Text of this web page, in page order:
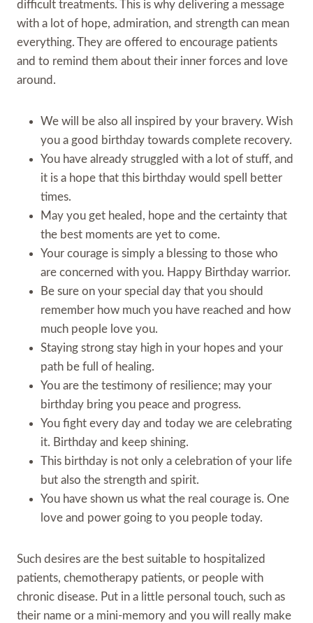
difficult treatments. This is why delivering a message
with a lot of hope, admiration, and strength can mean
everything. They are offered to encourage patients
and to remind them about their inner forces and love
around.
We will be also all inspired by your bravery. Wish
you a good birthday towards complete recovery.
You have already struggled with a lot of stuff, and
it is a hope that this birthday would spell better
times.
May you get healed, hope and the certainty that
the best moments are yet to come.
Your courage is simply a blessing to those who
are concerned with you. Happy Birthday warrior.
Be sure on your special day that you should
remember how much you have reached and how
much people love you.
Staying strong stay high in your hopes and your
path be full of healing.
You are the testimony of resilience; may your
birthday bring you peace and progress.
You fight every day and today we are celebrating
it. Birthday and keep shining.
This birthday is not only a celebration of your life
but also the strength and spirit.
You have shown us what the real courage is. One
love and power going to you people today.
Such desires are the best suitable to hospitalized
patients, chemotherapy patients, or people with
chronic disease. Put in a little personal touch, such as
their name or a mini-memory and you will really make